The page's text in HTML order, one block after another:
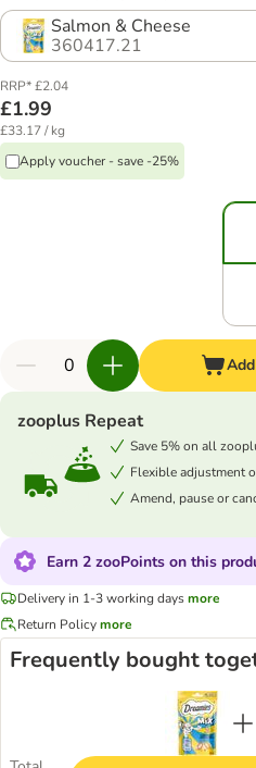
Salmon & Cheese
360417.21
RRP* £2.04
£1.99
£33.17 / kg
Apply voucher - save -25%
zooplus Repeat
Save 5% on all
Flexible adjustment
Amend, pause or
Earn 2 zooPoints on this
Delivery in 1-3 working daysmore
Return Policymore
Frequently bought